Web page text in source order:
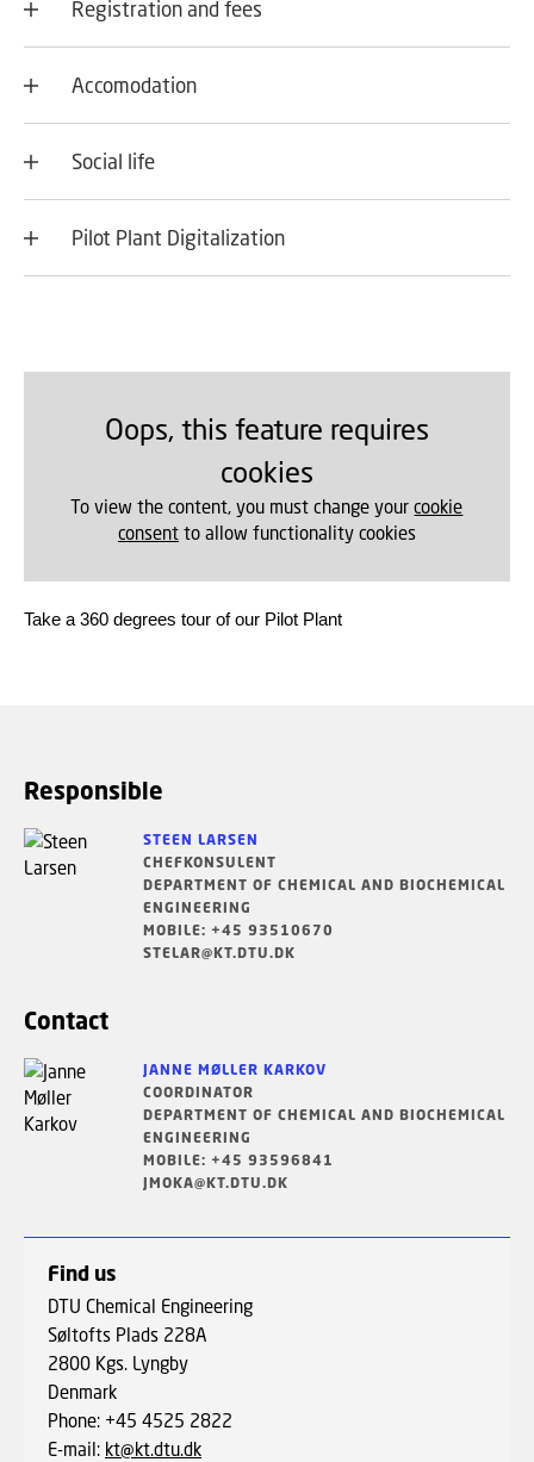
Registration and fees
Accomodation
Social life
Pilot Plant Digitalization
Oops, this feature requires
cookies
To view the content, you must change yourcookie
consentto allow functionality cookies
Take a 360 degrees tour of our Pilot Plant
Responsible
STEEN LARSEN
CHEFKONSULENT
DEPARTMENT OF CHEMICAL AND BIOCHEMICAL
ENGINEERING
MOBILE: +45 93510670
STELAR@KT.DTU.DK
Contact
JANNE MØLLER KARKOV
COORDINATOR
DEPARTMENT OF CHEMICAL AND BIOCHEMICAL
ENGINEERING
MOBILE: +45 93596841
JMOKA@KT.DTU.DK
Find us
DTU Chemical Engineering
Søltofts Plads 228A
2800 Kgs. Lyngby
Denmark
Phone: +45 4525 2822
E-mail: kt@kt.dtu.dk